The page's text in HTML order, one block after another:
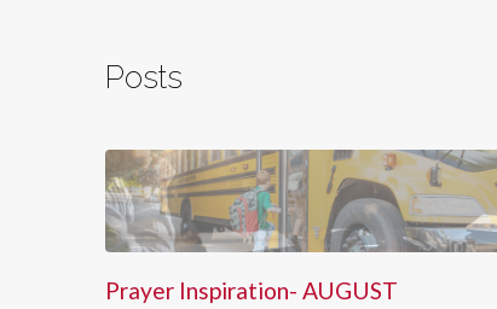
Posts
Prayer Inspiration- AUGUST